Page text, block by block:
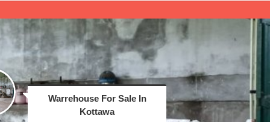
Factory For Sale In
Katunayake BOI